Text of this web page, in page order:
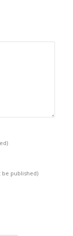
be published)